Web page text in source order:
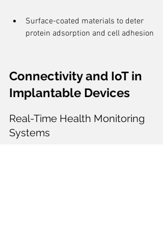
Surface-coated materials to deter
protein adsorption and cell adhesion
Connectivity and IoT in
Implantable Devices
Real-Time Health Monitoring
Systems